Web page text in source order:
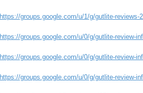
https://groups.google.com/u/1/g/gutlite-reviews-
https://groups.google.com/u/0/g/gutlite-review-
https://groups.google.com/u/0/g/gutlite-review-
https://groups.google.com/u/0/g/gutlite-review-